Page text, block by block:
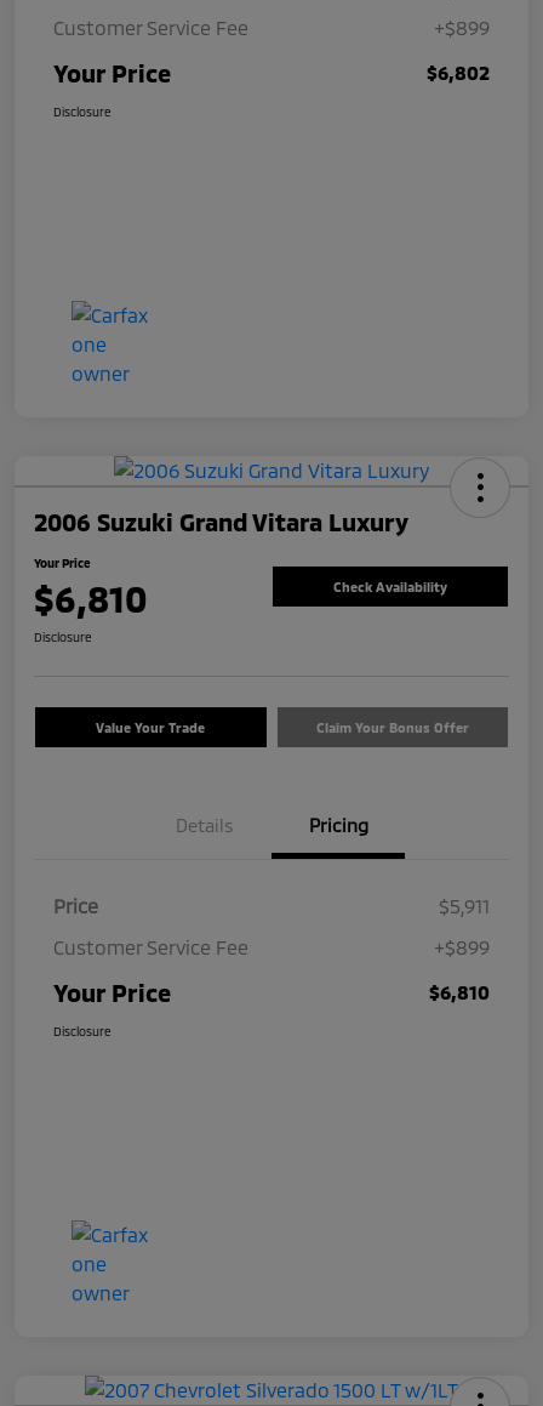
Customer Service Fee
+$899
Your Price $6,802
Disclosure
2006 Suzuki Grand Vitara Luxury
Your Price
$6,810 Check Availability
Disclosure
Value Your Trade Claim Your Bonus Offer
Details Pricing
Price
$5,911
Customer Service Fee
+$899
Your Price $6,810
Disclosure